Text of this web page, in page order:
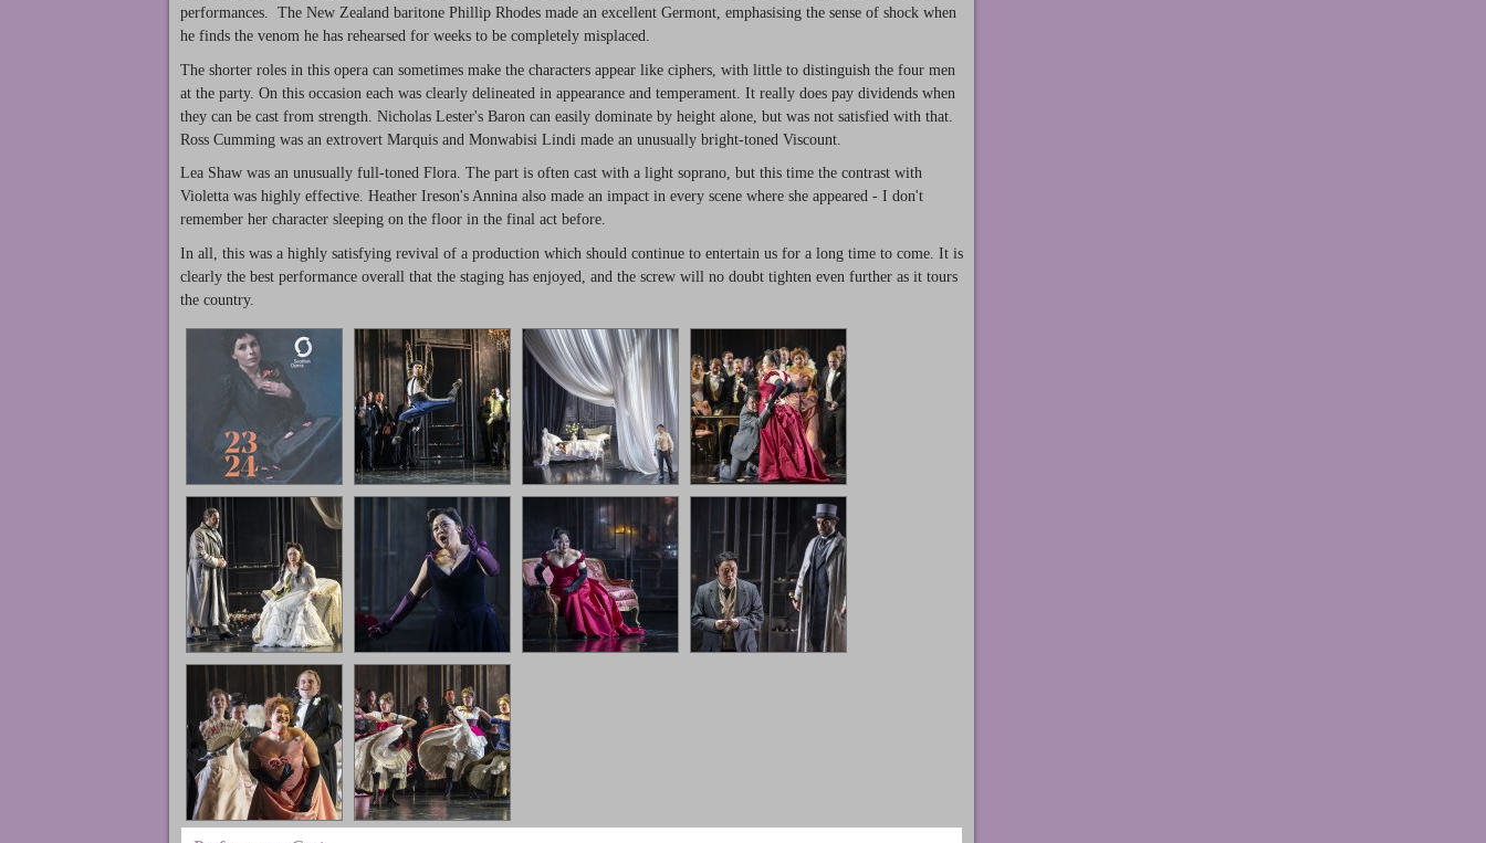
performances. The New Zealand baritone Phillip Rhodes made an excellent Germont, emphasising the sense of shock when
he finds the venom he has rehearsed for weeks to be completely misplaced.
The shorter roles in this opera can sometimes make the characters appear like ciphers, with little to distinguish the four men
at the party. On this occasion each was clearly delineated in appearance and temperament. It really does pay dividends when
they can be cast from strength. Nicholas Lester's Baron can easily dominate by height alone, but was not satisfied with that.
Ross Cumming was an extrovert Marquis and Monwabisi Lindi made an unusually bright-toned Viscount.
Lea Shaw was an unusually full-toned Flora. The part is often cast with a light soprano, but this time the contrast with
Violetta was highly effective. Heather Ireson's Annina also made an impact in every scene where she appeared - I don't
remember her character sleeping on the floor in the final act before.
In all, this was a highly satisfying revival of a production which should continue to entertain us for a long time to come. It is
clearly the best performance overall that the staging has enjoyed, and the screw will no doubt tighten even further as it tours
the country.